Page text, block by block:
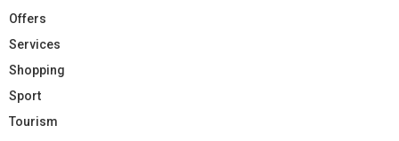
Offers
Services
Shopping
Sport
Tourism